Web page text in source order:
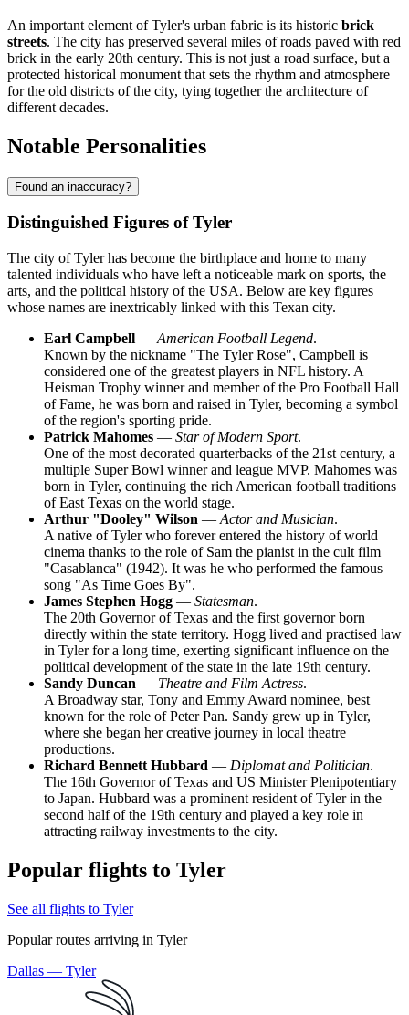
An important element of Tyler's urban fabric is its historic brick
streets. The city has preserved several miles of roads paved with red
brick in the early 20th century. This is not just a road surface, but a
protected historical monument that sets the rhythm and atmosphere
for the old districts of the city, tying together the architecture of
different decades.
Notable Personalities
Found an inaccuracy?
Distinguished Figures of Tyler
The city of Tyler has become the birthplace and home to many
talented individuals who have left a noticeable mark on sports, the
arts, and the political history of the USA. Below are key figures
whose names are inextricably linked with this Texan city.
Earl Campbell — American Football Legend.
Known by the nickname "The Tyler Rose", Campbell is
considered one of the greatest players in NFL history. A
Heisman Trophy winner and member of the Pro Football Hall
of Fame, he was born and raised in Tyler, becoming a symbol
of the region's sporting pride.
Patrick Mahomes — Star of Modern Sport.
One of the most decorated quarterbacks of the 21st century, a
multiple Super Bowl winner and league MVP. Mahomes was
born in Tyler, continuing the rich American football traditions
of East Texas on the world stage.
Arthur "Dooley" Wilson — Actor and Musician.
A native of Tyler who forever entered the history of world
cinema thanks to the role of Sam the pianist in the cult film
"Casablanca" (1942). It was he who performed the famous
song "As Time Goes By".
James Stephen Hogg — Statesman.
The 20th Governor of Texas and the first governor born
directly within the state territory. Hogg lived and practised law
in Tyler for a long time, exerting significant influence on the
political development of the state in the late 19th century.
Sandy Duncan — Theatre and Film Actress.
A Broadway star, Tony and Emmy Award nominee, best
known for the role of Peter Pan. Sandy grew up in Tyler,
where she began her creative journey in local theatre
productions.
Richard Bennett Hubbard — Diplomat and Politician.
The 16th Governor of Texas and US Minister Plenipotentiary
to Japan. Hubbard was a prominent resident of Tyler in the
second half of the 19th century and played a key role in
attracting railway investments to the city.
Popular flights to Tyler
See all flights to Tyler
Popular routes arriving in Tyler
Dallas — Tyler